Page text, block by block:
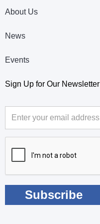
About Us
News
Events
Sign Up for Our Newsletter